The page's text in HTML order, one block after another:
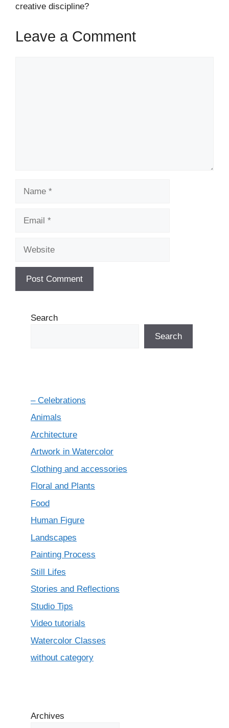
creative discipline?
Leave a Comment
Search
Search
– Celebrations
Animals
Architecture
Artwork in Watercolor
Clothing and accessories
Floral and Plants
Food
Human Figure
Landscapes
Painting Process
Still Lifes
Stories and Reflections
Studio Tips
Video tutorials
Watercolor Classes
without category
Archives